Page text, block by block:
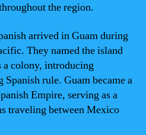
the region.
arrived in Guam during
They named the island
a colony, introducing
rule. Guam became a
Empire, serving as a
traveling between Mexico